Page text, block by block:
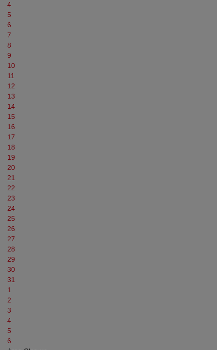
4
5
6
7
8
9
10
11
12
13
14
15
16
17
18
19
20
21
22
23
24
25
26
27
28
29
30
31
1
2
3
4
5
6